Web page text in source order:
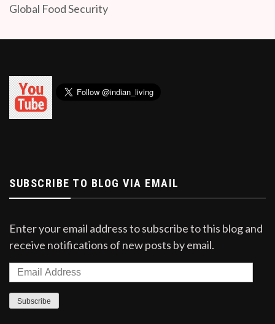
Global Food Security
SUBSCRIBE TO BLOG VIA EMAIL
Enter your email address to subscribe to this blog and
receive notifications of new posts by email.
Email
Address
Subscribe